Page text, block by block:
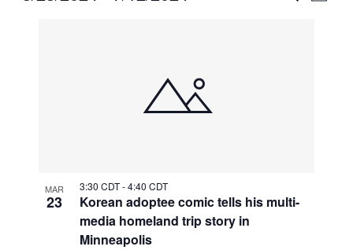
MAR
23
Korean adoptee comic tells his multi-
media homeland trip story in
Minneapolis
3:30 CDT-4:40 CDT